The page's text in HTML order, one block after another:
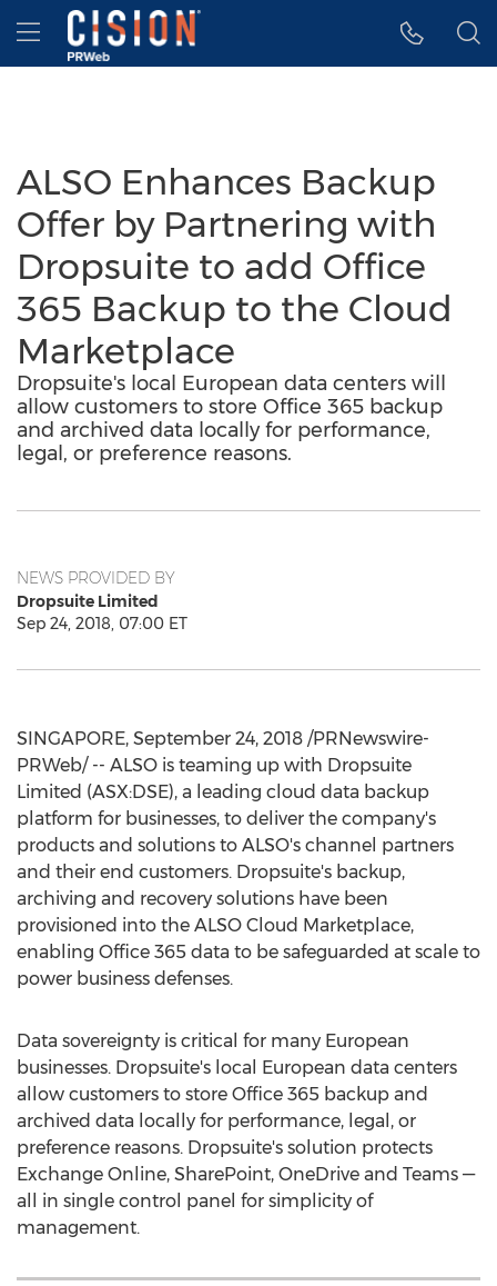
Accessibility Statement
Skip Navigation
Hamburger menu
ALSO Enhances Backup
Offer by Partnering with
Dropsuite to add Office
365 Backup to the Cloud
Marketplace
Dropsuite's local European data centers will
allow customers to store Office 365 backup
and archived data locally for performance,
legal, or preference reasons.
NEWS PROVIDED BY
Dropsuite Limited
Sep 24, 2018, 07:00 ET
SINGAPORE, September 24, 2018 /PRNewswire-
PRWeb/ -- ALSO is teaming up with Dropsuite
Limited (ASX:DSE), a leading cloud data backup
platform for businesses, to deliver the company's
products and solutions to ALSO's channel partners
and their end customers. Dropsuite's backup,
archiving and recovery solutions have been
provisioned into the ALSO Cloud Marketplace,
enabling Office 365 data to be safeguarded at scale to
power business defenses.
Data sovereignty is critical for many European
businesses. Dropsuite's local European data centers
allow customers to store Office 365 backup and
archived data locally for performance, legal, or
preference reasons. Dropsuite's solution protects
Exchange Online, SharePoint, OneDrive and Teams —
all in single control panel for simplicity of
management.